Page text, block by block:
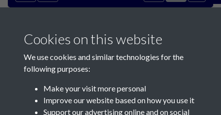
Contact Us
Cookies on this website
We use cookies and similar technologies for the
following purposes:
Make your visit more personal
Improve our website based on how you use it
Support our advertising online and on social